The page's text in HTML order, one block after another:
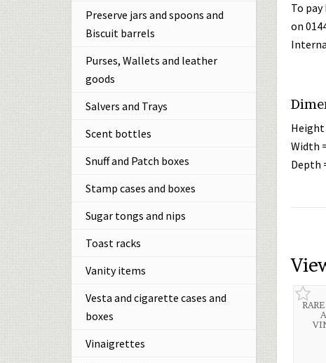
To
on
Height
Width
Depth
Preserve jars and spoons and
Biscuit barrels
Purses, Wallets and leather
goods
Salvers and Trays
Scent bottles
Snuff and Patch boxes
Stamp cases and boxes
Sugar tongs and nips
Toast racks
Vanity items
Vesta and cigarette cases and
boxes
Vinaigrettes